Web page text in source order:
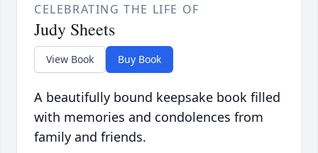
CELEBRATING THE LIFE OF
Judy Sheets
View Book Buy Book
A beautifully bound keepsake book filled
with memories and condolences from
family and friends.